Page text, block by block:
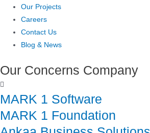
Our Projects
Careers
Contact Us
Blog & News
Our Concerns Company
MARK 1 Software
MARK 1 Foundation